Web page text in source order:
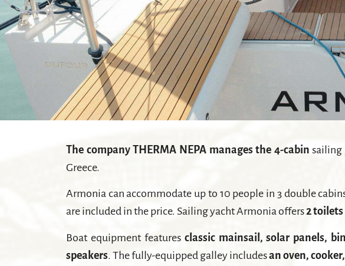
The company THERMA NEPA manages the 4-cabinsailing
Greece.
Armonia can accommodate up to 10 people in 3 double
are included in the price. Sailing yacht Armonia offers2
Boat equipment features classic mainsail, solar panels,
speakers. The fully-equipped galley includesan oven,